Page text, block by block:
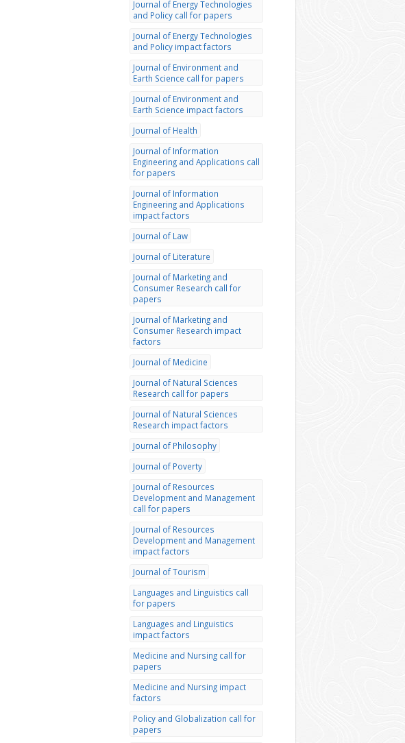
Journal of Energy Technologies
and Policy call for papers
Journal of Energy Technologies
and Policy impact factors
Journal of Environment and
Earth Science call for papers
Journal of Environment and
Earth Science impact factors
Journal of Health
Journal of Information
Engineering and Applications call
for papers
Journal of Information
Engineering and Applications
impact factors
Journal of Law
Journal of Literature
Journal of Marketing and
Consumer Research call for
papers
Journal of Marketing and
Consumer Research impact
factors
Journal of Medicine
Journal of Natural Sciences
Research call for papers
Journal of Natural Sciences
Research impact factors
Journal of Philosophy
Journal of Poverty
Journal of Resources
Development and Management
call for papers
Journal of Resources
Development and Management
impact factors
Journal of Tourism
Languages and Linguistics call
for papers
Languages and Linguistics
impact factors
Medicine and Nursing call for
papers
Medicine and Nursing impact
factors
Policy and Globalization call for
papers